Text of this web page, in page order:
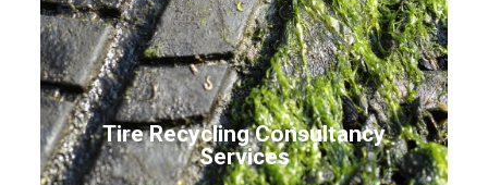
Tire Recycling Consultancy
Services